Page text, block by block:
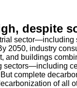
despite
sector—including
2050, industry
and buildings
complete
of all